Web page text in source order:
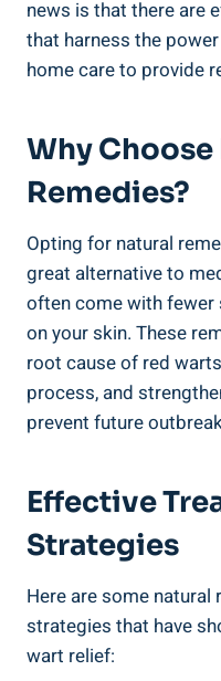
news is that there are
that harness the
home care to provide
Why
Remedies?
Opting for natural
great alternative to
often come with
on your skin. These
root cause of red
process, and
prevent future
Effective
Strategies
Here are some
strategies that have
wart relief: